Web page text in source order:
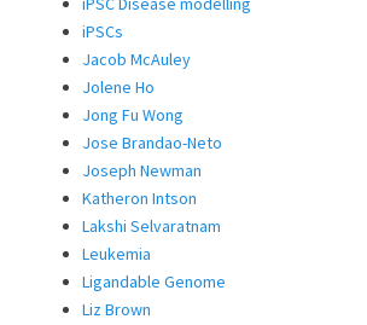
iPSCs
Jacob McAuley
Jolene Ho
Jong Fu Wong
Jose Brandao-Neto
Joseph Newman
Katheron Intson
Lakshi Selvaratnam
Leukemia
Ligandable Genome
Liz Brown